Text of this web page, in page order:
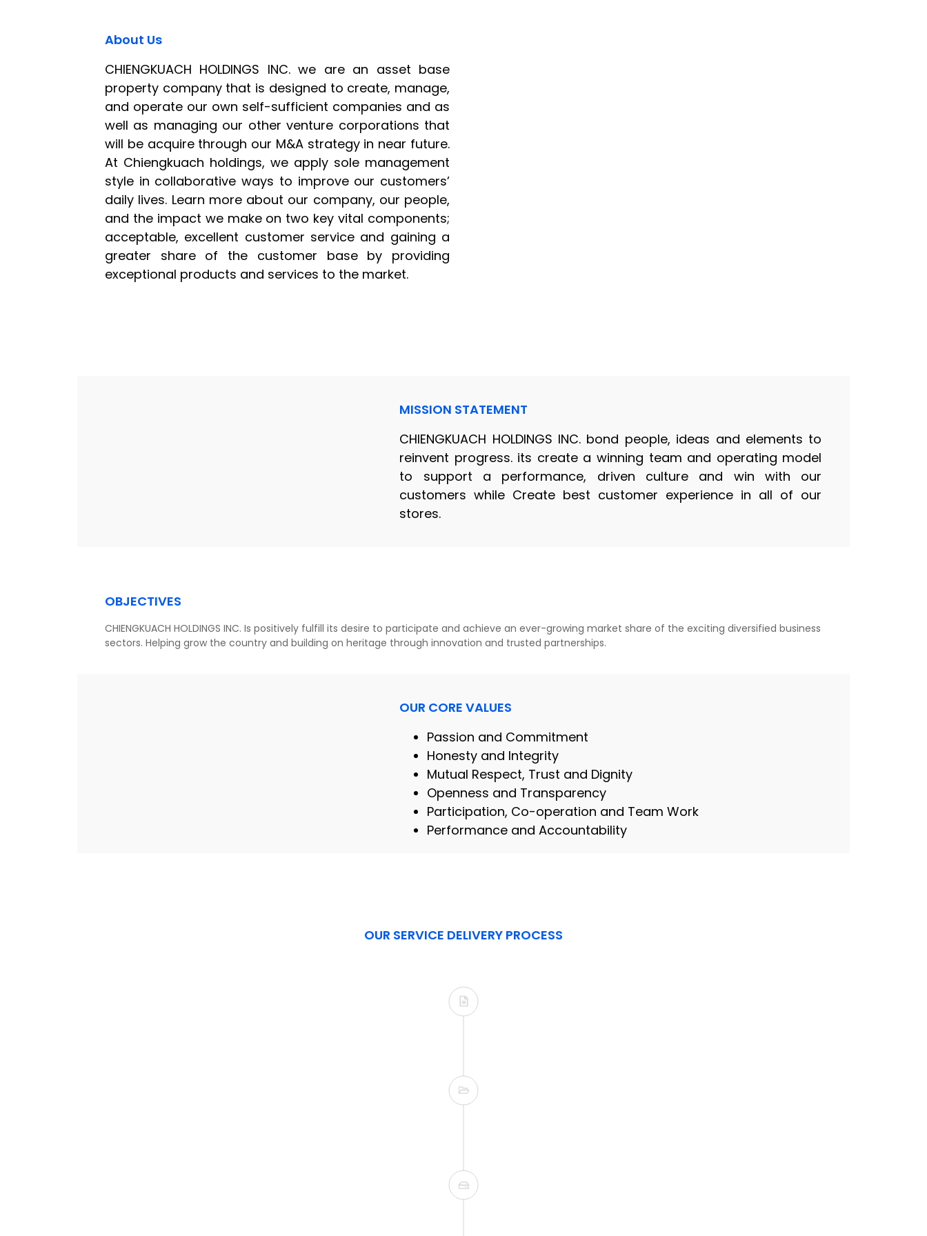
About Us
CHIENGKUACH HOLDINGS INC. we are an asset base
property company that is designed to create, manage,
and operate our own self-sufficient companies and as
well as managing our other venture corporations that
will be acquire through our M&A strategy in near future.
At Chiengkuach holdings, we apply sole management
style in collaborative ways to improve our customers’
daily lives. Learn more about our company, our people,
and the impact we make on two key vital components;
acceptable, excellent customer service and gaining a
greater share of the customer base by providing
exceptional products and services to the market.
MISSION STATEMENT
CHIENGKUACH HOLDINGS INC. bond people, ideas and elements to
reinvent progress. its create a winning team and operating model
to support a performance, driven culture and win with our
customers while Create best customer experience in all of our
stores.
OBJECTIVES
CHIENGKUACH HOLDINGS INC. Is positively fulfill its desire to participate and achieve an ever-growing market share of the exciting diversified business
sectors. Helping grow the country and building on heritage through innovation and trusted partnerships.
OUR CORE VALUES
Passion and Commitment
Honesty and Integrity
Mutual Respect, Trust and Dignity
Openness and Transparency
Participation, Co-operation and Team Work
Performance and Accountability
OUR SERVICE DELIVERY PROCESS